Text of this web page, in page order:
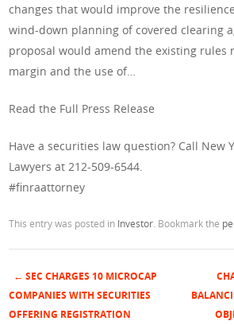
changes that would improve the
wind-down planning of covered clearing
proposal would amend the existing rules
margin and the use of…
Read the Full Press Release
Have a securities law question? Call New
Lawyers at 212-509-6544.
#finraattorney
This entry was posted in Investor . Bookmark the
Post navigation
← SEC CHARGES 10 MICROCAP
COMPANIES WITH SECURITIES
OFFERING REGISTRATION